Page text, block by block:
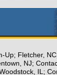
Up; Fletcher,
NJ;
IL;